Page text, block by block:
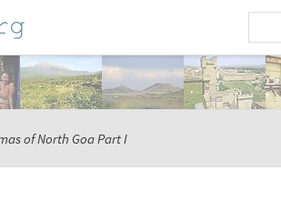
of North Goa Part I